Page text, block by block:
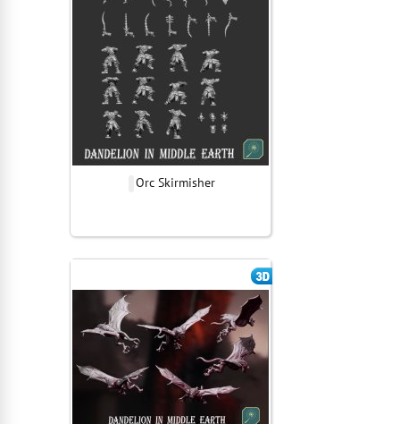
Orc Skirmisher